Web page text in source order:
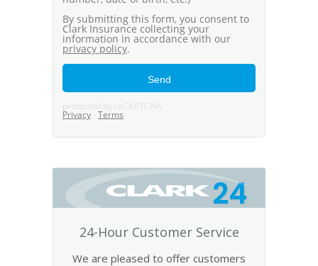
24
24-Hour Customer Service
We are pleased to offer customers